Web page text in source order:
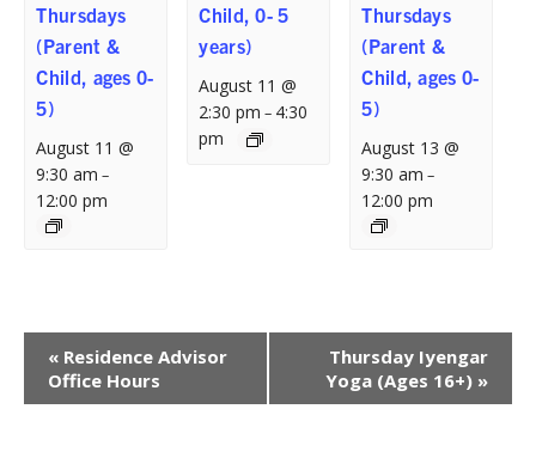
Thursdays
(Parent &
Child, ages 0-
5)
August 11 @
9:30 am –
12:00 pm
Child, 0- 5
years)
August 11 @
2:30 pm – 4:30
pm
Thursdays
(Parent &
Child, ages 0-
5)
August 13 @
9:30 am –
12:00 pm
Event
Navigation
« Residence Advisor
Office Hours
Thursday Iyengar
Yoga (Ages 16+) »